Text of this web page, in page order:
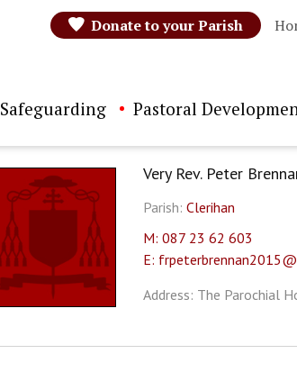
Donate to your Parish
Safeguarding Pastoral
Very Rev. Peter
Parish: Clerihan
M: 087 23 62 603
E:
Address: The Parochial